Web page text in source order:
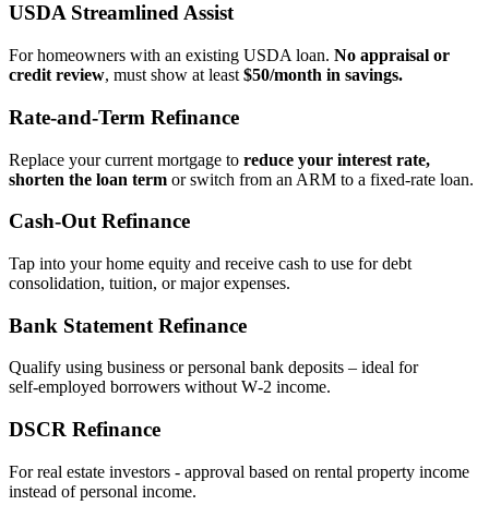
USDA Streamlined Assist
For homeowners with an existing USDA loan. No appraisal or
credit review, must show at least $50/month in savings.
Rate‑and‑Term Refinance
Replace your current mortgage to reduce your interest rate,
shorten the loan term or switch from an ARM to a fixed‑rate loan.
Cash‑Out Refinance
Tap into your home equity and receive cash to use for debt
consolidation, tuition, or major expenses.
Bank Statement Refinance
Qualify using business or personal bank deposits – ideal for
self‑employed borrowers without W‑2 income.
DSCR Refinance
For real estate investors - approval based on rental property income
instead of personal income.